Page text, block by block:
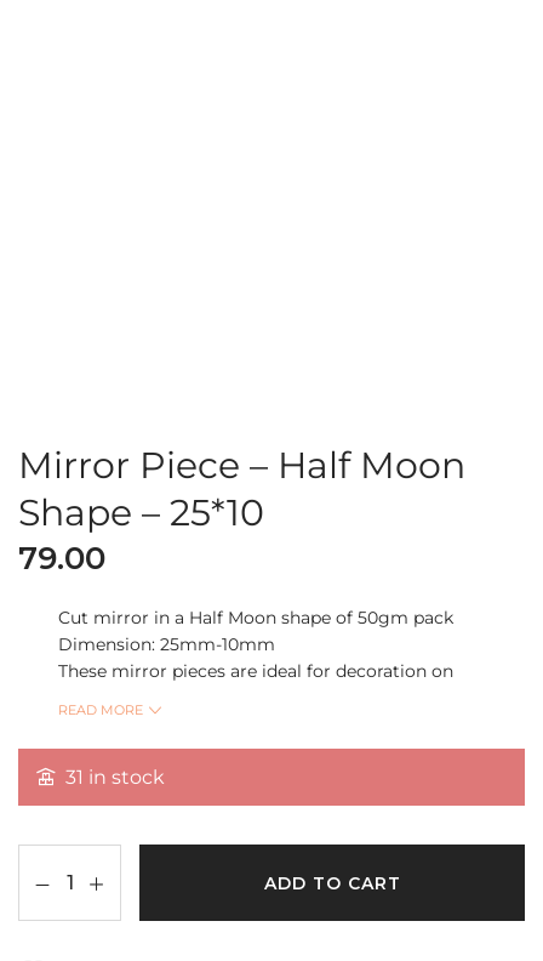
Mirror Piece – Half Moon
Shape – 25*10
79.00
Cut mirror in a Half Moon shape of 50gm pack
Dimension: 25mm-10mm
These mirror pieces are ideal for decoration on
Quantity 50gm Per Pack
READ MORE
31 in stock
ADD TO CART